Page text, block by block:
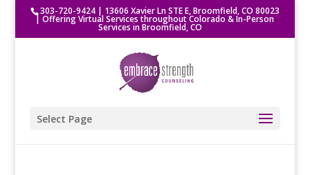
303-720-9424| 13606 Xavier Ln STE E, Broomfield, CO 80023
| Offering Virtual Services throughout Colorado & In-Person
Services in Broomfield, CO
Select Page